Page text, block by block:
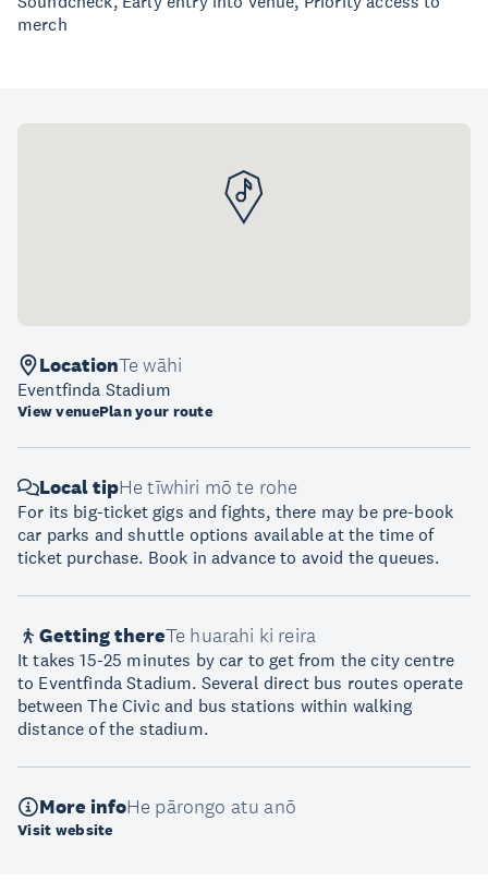
merch
LocationTe wāhi
Eventfinda Stadium
View venuePlan your route
Local tipHe tīwhiri mō te rohe
For its big-ticket gigs and fights, there may be pre-book
car parks and shuttle options available at the time of
ticket purchase. Book in advance to avoid the queues.
Getting thereTe huarahi ki reira
It takes 15-25 minutes by car to get from the city centre
to Eventfinda Stadium. Several direct bus routes operate
between The Civic and bus stations within walking
distance of the stadium.
More infoHe pārongo atu anō
Visit website